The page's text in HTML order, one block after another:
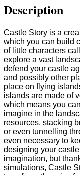
Description
Castle Story is a
which you can build
of little characters
explore a vast
defend your castle
and possibly other
place on flying
islands are made of
which means you
imagine in the
resources, stacking
or even tunnelling
even necessary to
designing your
imagination, but
simulations, Castle